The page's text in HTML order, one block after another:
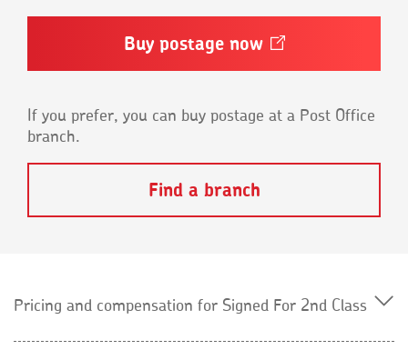
Buy postage nowOpens
window
If you prefer, you can buy postage at a Post Office
branch.
Find a branch
Pricing and compensation for Signed For 2nd Class